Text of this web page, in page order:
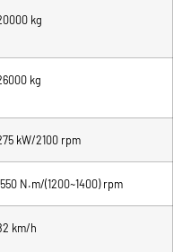
kg
kg
kW/2100 rpm
N.m/(1200~1400) rpm
km/h